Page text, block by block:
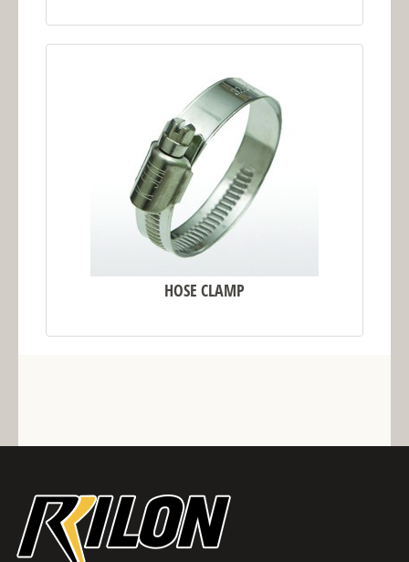
HOSE CLAMP